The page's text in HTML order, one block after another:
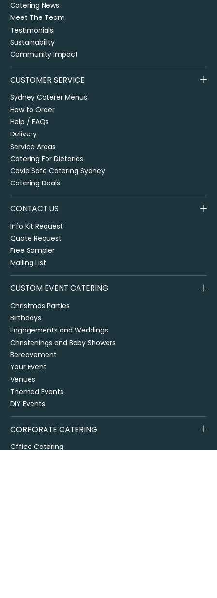
Catering News
Meet The Team
Testimonials
Sustainability
Community Impact
CUSTOMER SERVICE
Sydney Caterer Menus
How to Order
Help / FAQs
Delivery
Service Areas
Catering For Dietaries
Covid Safe Catering Sydney
Catering Deals
CONTACT US
Info Kit Request
Quote Request
Free Sampler
Mailing List
CUSTOM EVENT CATERING
Christmas Parties
Birthdays
Engagements and Weddings
Christenings and Baby Showers
Bereavement
Your Event
Venues
Themed Events
DIY Events
CORPORATE CATERING
Office Catering